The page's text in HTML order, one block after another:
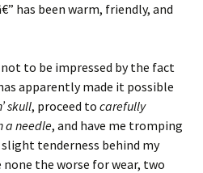
has been warm, friendly, and
to be impressed by the fact
apparently made it possible
skull, proceed to carefully
a needle, and have me tromping
tenderness behind my
the worse for wear, two